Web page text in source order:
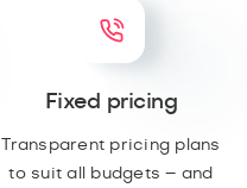
Fixed pricing
Transparent pricing plans
to suit all budgets – and